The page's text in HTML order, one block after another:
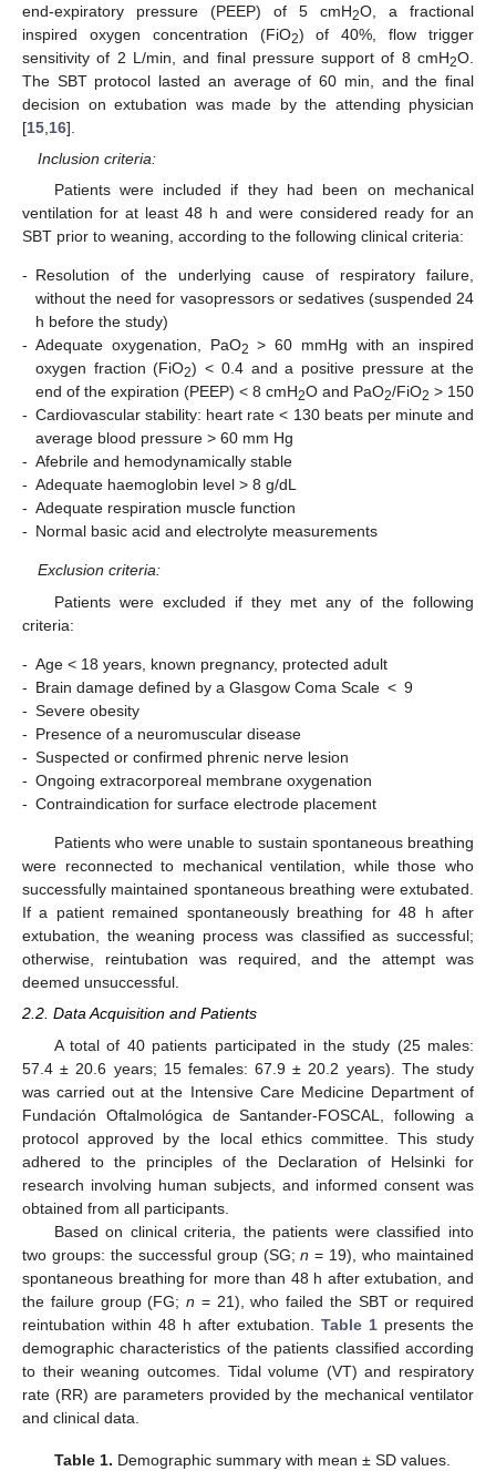
end-expiratory pressure (PEEP) of 5 cmH2O, a fractional
inspired oxygen concentration (FiO2) of 40%, flow trigger
sensitivity of 2 L/min, and final pressure support of 8 cmH2O.
The SBT protocol lasted an average of 60 min, and the final
decision on extubation was made by the attending physician
[15 16].
Inclusion criteria:
Patients were included if they had been on mechanical
ventilation for at least 48 h and were considered ready for an
SBT prior to weaning, according to the following clinical criteria:
‑ Resolution of the underlying cause of respiratory failure,
without the need for vasopressors or sedatives (suspended 24
h before the study)
‑ Adequate oxygenation, PaO2 > 60 mmHg with an inspired
oxygen fraction (FiO2) < 0.4 and a positive pressure at the
end of the expiration (PEEP) < 8 cmH2O and PaO2/FiO2 > 150
‑ Cardiovascular stability: heart rate < 130 beats per minute and
average blood pressure > 60 mm Hg
‑ Afebrile and hemodynamically stable
‑ Adequate haemoglobin level > 8 g/dL
‑ Adequate respiration muscle function
‑ Normal basic acid and electrolyte measurements
Exclusion criteria:
Patients were excluded if they met any of the following
criteria:
‑ Age < 18 years, known pregnancy, protected adult
‑ Brain damage defined by a Glasgow Coma Scale < 9
‑ Severe obesity
‑ Presence of a neuromuscular disease
‑ Suspected or confirmed phrenic nerve lesion
‑ Ongoing extracorporeal membrane oxygenation
‑ Contraindication for surface electrode placement
Patients who were unable to sustain spontaneous breathing
were reconnected to mechanical ventilation, while those who
successfully maintained spontaneous breathing were extubated.
If a patient remained spontaneously breathing for 48 h after
extubation, the weaning process was classified as successful;
otherwise, reintubation was required, and the attempt was
deemed unsuccessful.
2.2. Data Acquisition and Patients
A total of 40 patients participated in the study (25 males:
57.4 ± 20.6 years; 15 females: 67.9 ± 20.2 years). The study
was carried out at the Intensive Care Medicine Department of
Fundación Oftalmológica de Santander-FOSCAL, following a
protocol approved by the local ethics committee. This study
adhered to the principles of the Declaration of Helsinki for
research involving human subjects, and informed consent was
obtained from all participants.
Based on clinical criteria, the patients were classified into
two groups: the successful group (SG;n = 19), who maintained
spontaneous breathing for more than 48 h after extubation, and
the failure group (FG; n = 21), who failed the SBT or required
reintubation within 48 h after extubation. Table 1 presents the
demographic characteristics of the patients classified according
to their weaning outcomes. Tidal volume (VT) and respiratory
rate (RR) are parameters provided by the mechanical ventilator
and clinical data.
Table 1. Demographic summary with mean ± SD values.